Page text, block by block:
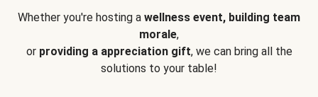
Whether you're hosting a wellness event, building team
morale,
or providing a appreciation gift, we can bring all the
solutions to your table!